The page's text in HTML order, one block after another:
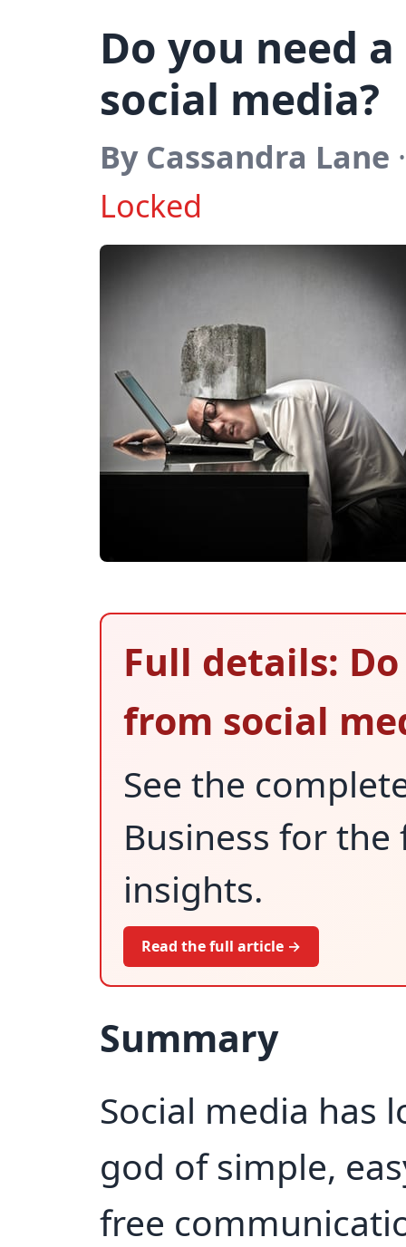
Do you need
social media?
By Cassandra Lane
Locked
Full details:
from social
See the
Business for
insights.
Read the full article →
Summary
Social media has
god of simple,
free